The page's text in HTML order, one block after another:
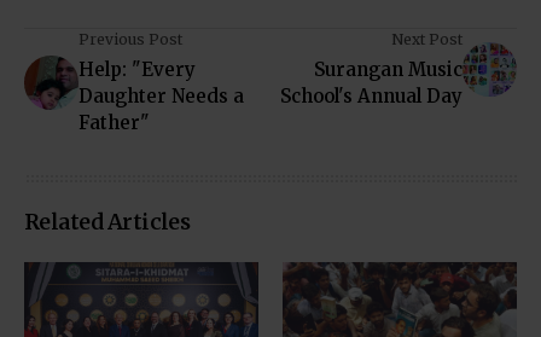
Previous Post
Help: "Every
Daughter Needs a
Father"
Next Post
Surangan Music
School's Annual Day
Related Articles